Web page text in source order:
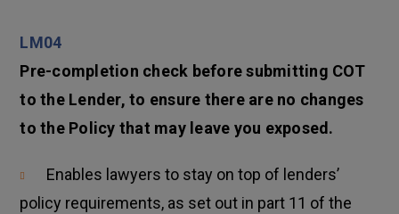
LM04
Pre-completion check before submitting COT
to the Lender, to ensure there are no changes
to the Policy that may leave you exposed.
Enables lawyers to stay on top of lenders’
policy requirements, as set out in part 11 of the